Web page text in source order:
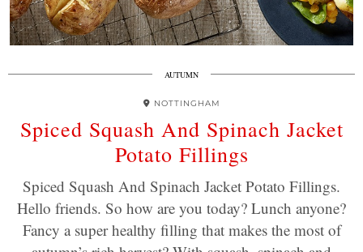
AUTUMN
NOTTINGHAM
Spiced Squash And Spinach Jacket
Potato Fillings
Spiced Squash And Spinach Jacket Potato Fillings.
Hello friends. So how are you today? Lunch anyone?
Fancy a super healthy filling that makes the most of